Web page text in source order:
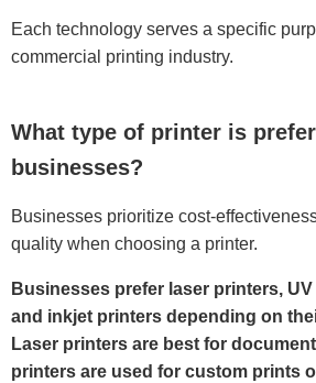
Each technology serves a specific
commercial printing industry.
What type of printer is
businesses?
Businesses prioritize cost-
quality when choosing a printer.
Businesses prefer laser printers,
and inkjet printers depending on
Laser printers are best for
printers are used for custom prints